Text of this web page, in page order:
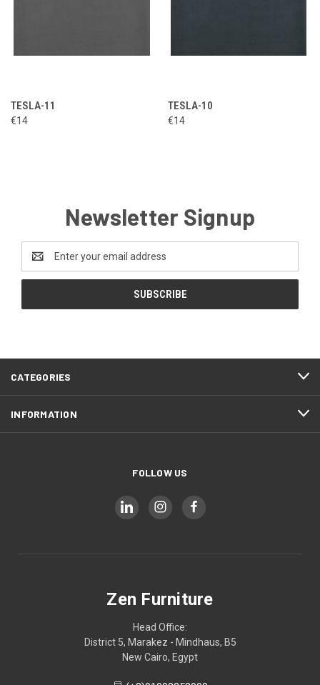
TESLA-11
€14
TESLA-10
€14
Newsletter Signup
Address
CATEGORIES
INFORMATION
FOLLOW US
Zen Furniture
Head Office:
District 5, Marakez - Mindhaus, B5
New Cairo, Egypt